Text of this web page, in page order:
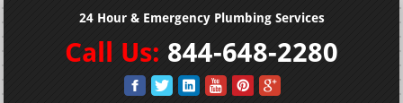
24 Hour & Emergency Plumbing Services
Call Us: 844-648-2280